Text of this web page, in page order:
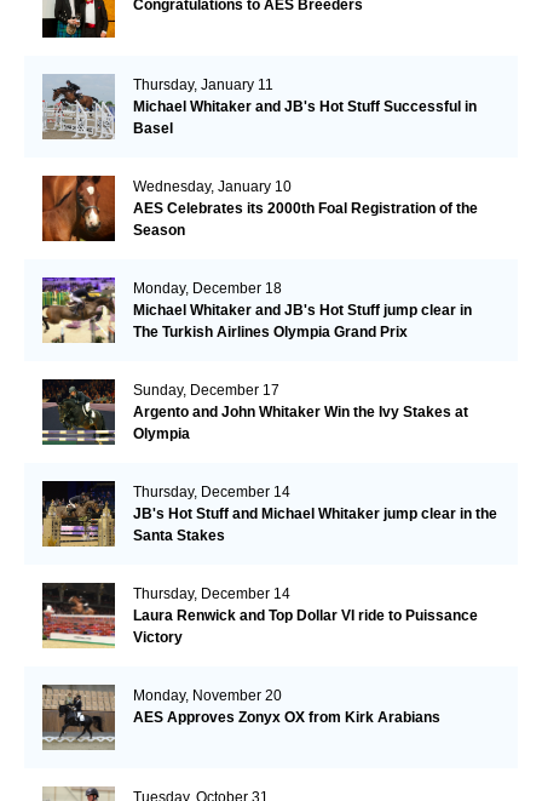
Congratulations to AES Breeders
Thursday, January 11
Michael Whitaker and JB's Hot Stuff Successful in
Basel
Wednesday, January 10
AES Celebrates its 2000th Foal Registration of the
Season
Monday, December 18
Michael Whitaker and JB's Hot Stuff jump clear in
The Turkish Airlines Olympia Grand Prix
Sunday, December 17
Argento and John Whitaker Win the Ivy Stakes at
Olympia
Thursday, December 14
JB's Hot Stuff and Michael Whitaker jump clear in the
Santa Stakes
Thursday, December 14
Laura Renwick and Top Dollar VI ride to Puissance
Victory
Monday, November 20
AES Approves Zonyx OX from Kirk Arabians
Tuesday, October 31